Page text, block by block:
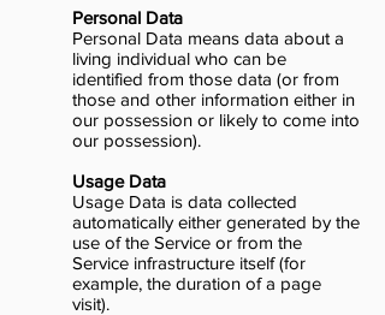
Personal Data
Personal Data means data about a
living individual who can be
identified from those data (or from
those and other information either in
our possession or likely to come into
our possession).
Usage Data
Usage Data is data collected
automatically either generated by the
use of the Service or from the
Service infrastructure itself (for
example, the duration of a page
visit).